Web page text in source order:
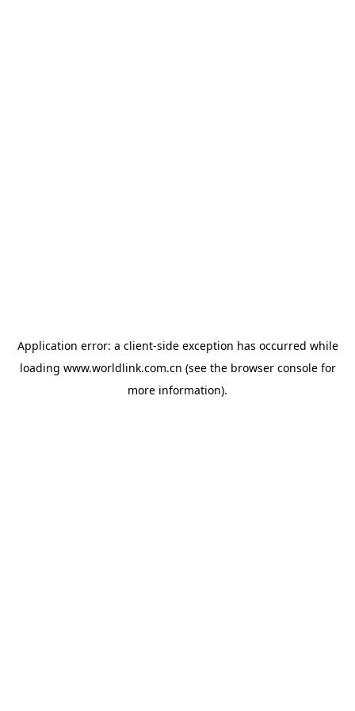
Application error: a client-side exception has occurred while
loading www.worldlink.com.cn (see the browser consolefor
more information).